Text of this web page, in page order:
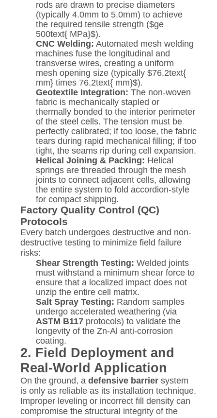
rods are drawn to precise diameters
(typically 4.0mm to 5.0mm) to achieve
the required tensile strength ($ge
500text{ MPa}$).
CNC Welding: Automated mesh welding
machines fuse the longitudinal and
transverse wires, creating a uniform
mesh opening size (typically $76.2text{
mm} times 76.2text{ mm}$).
Geotextile Integration: The non-woven
fabric is mechanically stapled or
thermally bonded to the interior perimeter
of the steel cells. The tension must be
perfectly calibrated; if too loose, the fabric
tears during rapid mechanical filling; if too
tight, the seams rip during cell expansion.
Helical Joining & Packing: Helical
springs are threaded through the mesh
joints to connect adjacent cells, allowing
the entire system to fold accordion-style
for compact shipping.
Factory Quality Control (QC)
Protocols
Every batch undergoes destructive and non-
destructive testing to minimize field failure
risks:
Shear Strength Testing: Welded joints
must withstand a minimum shear force to
ensure that a localized impact does not
unzip the entire cell matrix.
Salt Spray Testing: Random samples
undergo accelerated weathering (via
ASTM B117protocols) to validate the
longevity of the Zn-Al anti-corrosion
coating.
2. Field Deployment and
Real-World Application
On the ground, a defensive barriersystem
is only as reliable as its installation technique.
Improper leveling or incorrect fill density can
compromise the structural integrity of the